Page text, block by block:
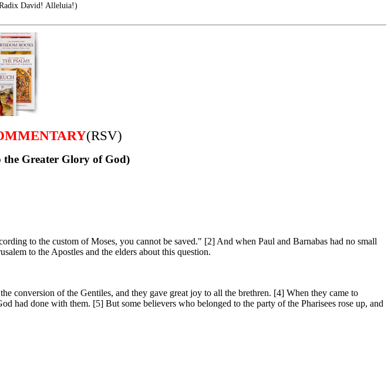
David! Alleluia!)
(RSV)
the Greater Glory of God)
to the custom of Moses, you cannot be saved." [2] And when Paul and Barnabas had no small
to the Apostles and the elders about this question.
conversion of the Gentiles, and they gave great joy to all the brethren. [4] When they came to
had done with them. [5] But some believers who belonged to the party of the Pharisees rose up, and